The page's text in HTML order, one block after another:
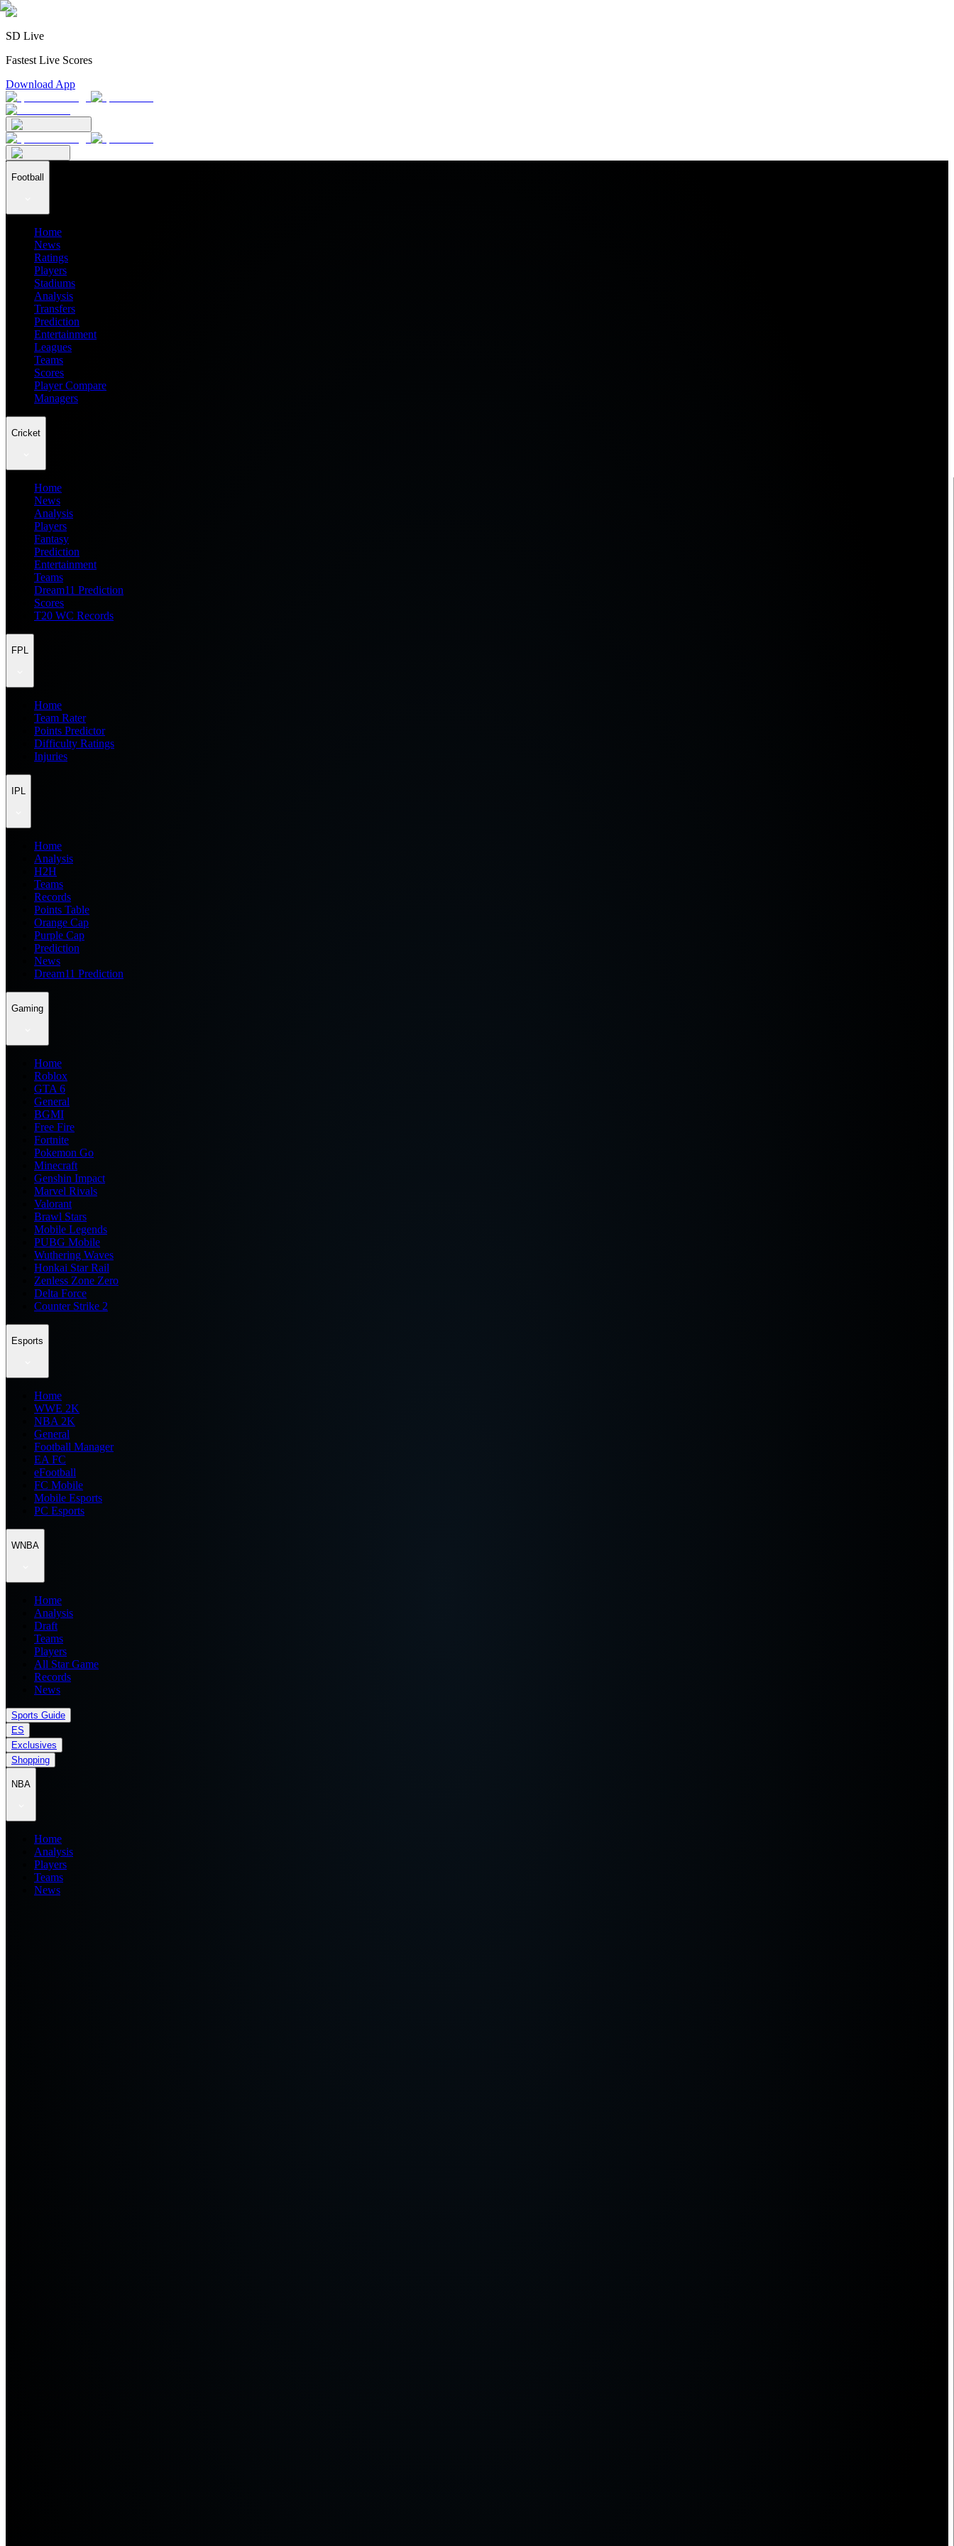
SD Live
Fastest Live Scores
Download App
Football
Home
News
Ratings
Players
Stadiums
Analysis
Transfers
Prediction
Entertainment
Leagues
Teams
Scores
Player Compare
Managers
Cricket
Home
News
Analysis
Players
Fantasy
Prediction
Entertainment
Teams
Dream11 Prediction
Scores
T20 WC Records
FPL
Home
Team Rater
Points Predictor
Difficulty Ratings
Injuries
IPL
Home
Analysis
H2H
Teams
Records
Points Table
Orange Cap
Purple Cap
Prediction
News
Dream11 Prediction
Gaming
Home
Roblox
GTA 6
General
BGMI
Free Fire
Fortnite
Pokemon Go
Minecraft
Genshin Impact
Marvel Rivals
Valorant
Brawl Stars
Mobile Legends
PUBG Mobile
Wuthering Waves
Honkai Star Rail
Zenless Zone Zero
Delta Force
Counter Strike 2
Esports
Home
WWE 2K
NBA 2K
General
Football Manager
EA FC
eFootball
FC Mobile
Mobile Esports
PC Esports
WNBA
Home
Analysis
Draft
Teams
Players
All Star Game
Records
News
Sports Guide
ES
Exclusives
Shopping
NBA
Home
Analysis
Players
Teams
News